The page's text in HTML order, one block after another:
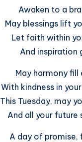
Awaken to a
May blessings lift
Let faith within
And inspiration
May harmony fill
With kindness in
This Tuesday, may
And all your future
A day of promise,